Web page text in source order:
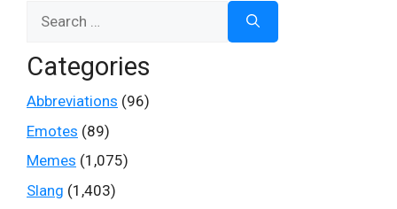
Categories
Abbreviations (96)
Emotes (89)
Memes (1,075)
Slang (1,403)